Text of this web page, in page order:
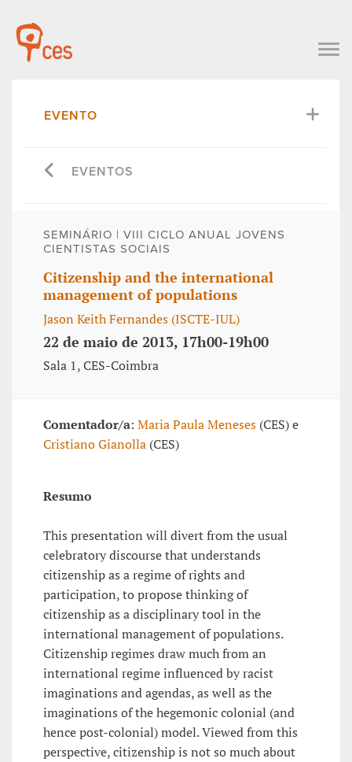
EVENTO
EVENTOS
SEMINÁRIO | VIII CICLO ANUAL JOVENS
CIENTISTAS SOCIAIS
Citizenship and the international
management of populations
Jason Keith Fernandes (ISCTE-IUL)
22 de maio de 2013, 17h00-19h00
Sala 1, CES-Coimbra
Comentador/a: Maria Paula Meneses (CES) e
Cristiano Gianolla (CES)
Resumo
This presentation will divert from the usual
celebratory discourse that understands
citizenship as a regime of rights and
participation, to propose thinking of
citizenship as a disciplinary tool in the
international management of populations.
Citizenship regimes draw much from an
international regime influenced by racist
imaginations and agendas, as well as the
imaginations of the hegemonic colonial (and
hence post-colonial) model. Viewed from this
perspective, citizenship is not so much about